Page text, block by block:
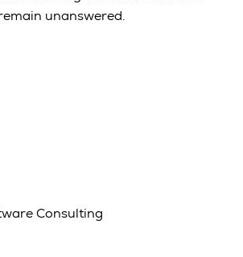
unanswered.
Consulting